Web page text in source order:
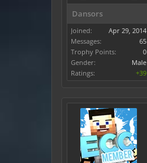
Dansors
Joined:
Apr 29, 2014
Messages:
65
Trophy Points:
0
Gender:
Male
Ratings:
+39